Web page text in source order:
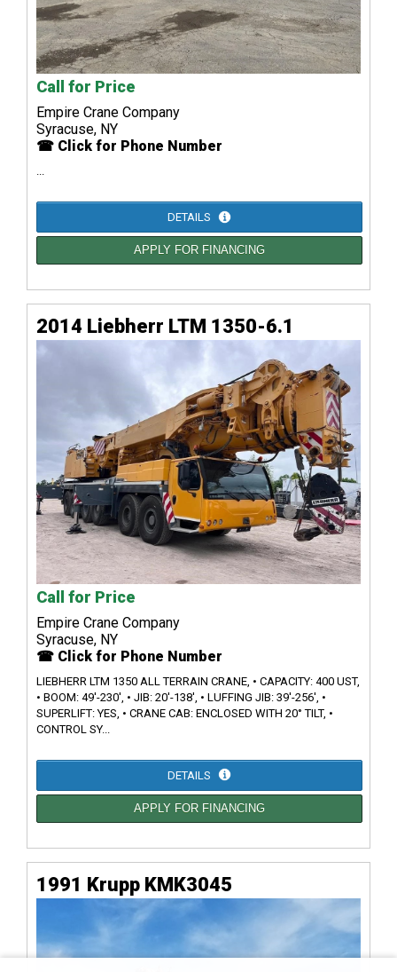
Call for Price
Empire Crane Company
Syracuse, NY
☎ Click for Phone Number
...
DETAILS
APPLY FOR FINANCING
2014 Liebherr LTM 1350-6.1
Call for Price
Empire Crane Company
Syracuse, NY
☎ Click for Phone Number
LIEBHERR LTM 1350 ALL TERRAIN CRANE, • CAPACITY: 400 UST,
• BOOM: 49'-230', • JIB: 20'-138', • LUFFING JIB: 39'-256', •
SUPERLIFT: YES, • CRANE CAB: ENCLOSED WITH 20° TILT, •
CONTROL SY...
DETAILS
APPLY FOR FINANCING
1991 Krupp KMK3045